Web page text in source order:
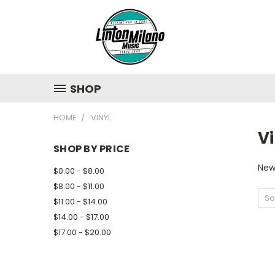
SHOP
HOME VINYL
SHOP BY PRICE
$0.00 - $8.00
$8.00 - $11.00
$11.00 - $14.00
$14.00 - $17.00
$17.00 - $20.00